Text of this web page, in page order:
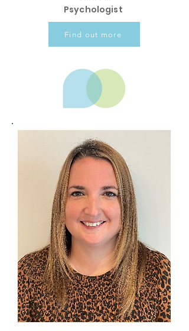
Psychologist
Find out more